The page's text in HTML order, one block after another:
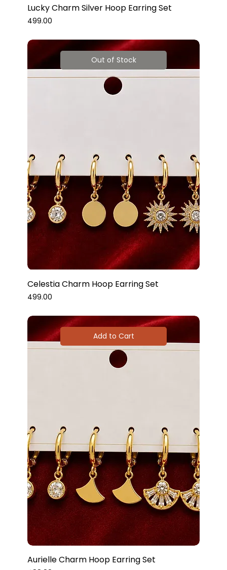
Lucky Charm Silver Hoop Earring Set
Price
₹499.00
Out of Stock
Celestia Charm Hoop Earring Set
Price
₹499.00
Add to Cart
Aurielle Charm Hoop Earring Set